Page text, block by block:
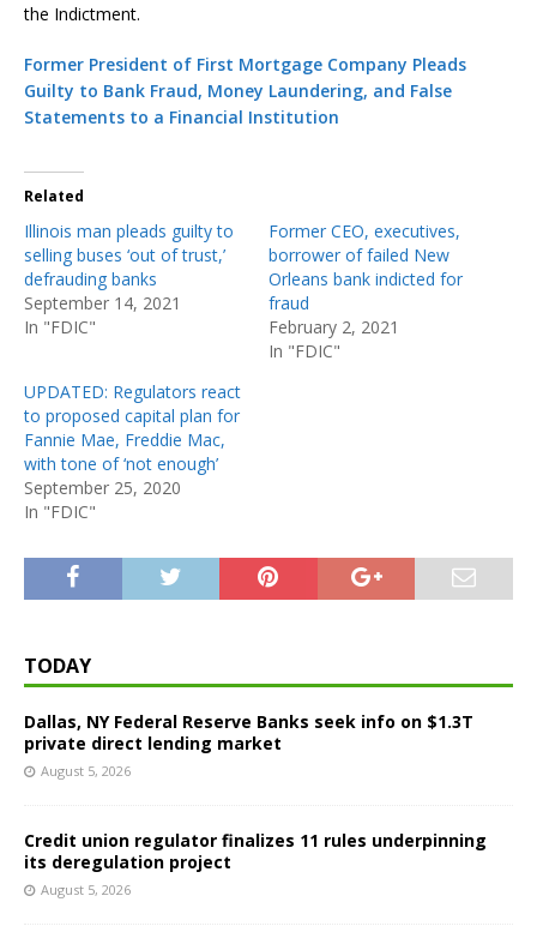
the Indictment.
Former President of First Mortgage Company Pleads
Guilty to Bank Fraud, Money Laundering, and False
Statements to a Financial Institution
Related
Illinois man pleads guilty to
selling buses ‘out of trust,’
defrauding banks
September 14, 2021
In "FDIC"
Former CEO, executives,
borrower of failed New
Orleans bank indicted for
fraud
February 2, 2021
In "FDIC"
UPDATED: Regulators react
to proposed capital plan for
Fannie Mae, Freddie Mac,
with tone of ‘not enough’
September 25, 2020
In "FDIC"
TODAY
Dallas, NY Federal Reserve Banks seek info on $1.3T
private direct lending market
August 5, 2026
Credit union regulator finalizes 11 rules underpinning
its deregulation project
August 5, 2026